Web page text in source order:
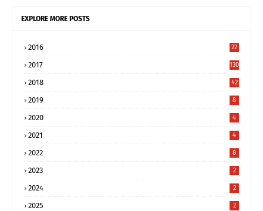
EXPLORE MORE POSTS
2016 22
2017 130
2018 42
2019 8
2020 4
2021 4
2022 8
2023 2
2024 2
2025 2